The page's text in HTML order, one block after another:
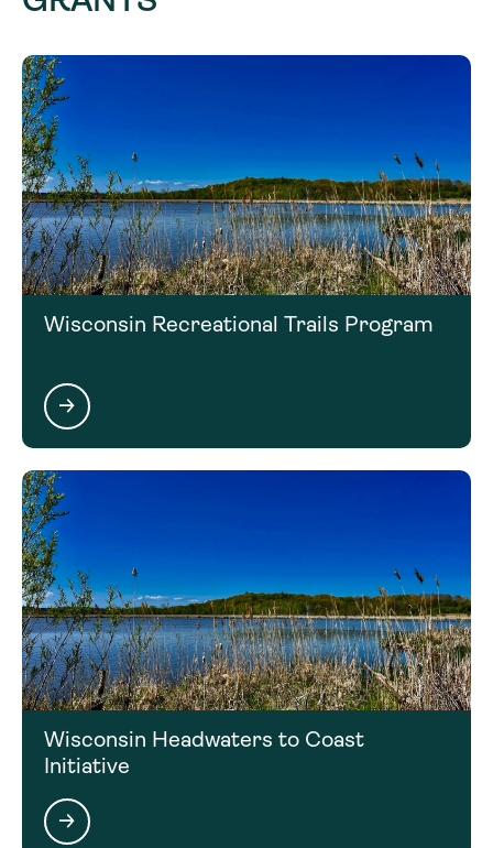
Click on the next section to learn more about the
opportunity.
Wisconsin Recreational Trails Program
Wisconsin Headwaters to Coast
Initiative